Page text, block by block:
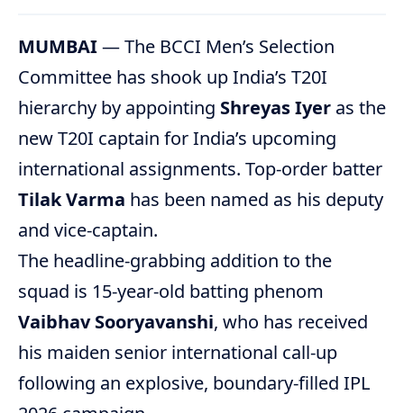
MUMBAI— The BCCI Men’s Selection
Committee has shook up India’s T20I
hierarchy by appointing Shreyas Iyer as the
new T20I captain for India’s upcoming
international assignments. Top-order batter
Tilak Varma has been named as his deputy
and vice-captain.
The headline-grabbing addition to the
squad is 15-year-old batting phenom
Vaibhav Sooryavanshi, who has received
his maiden senior international call-up
following an explosive, boundary-filled IPL